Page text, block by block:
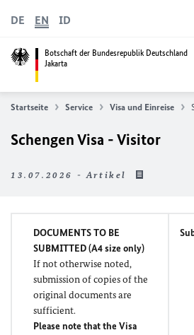
Botschaft der Bundesrepublik Deutschland
Jakarta
DE EN ID
Startseite Service Visa und Einreise
Schengen Visa - Visitor
13.07.2026 - Artikel
DOCUMENTS TO BE
SUBMITTED (A4 size only)
If not otherwise noted,
submission of copies of the
original documents are
sufficient.
Please note that the Visa